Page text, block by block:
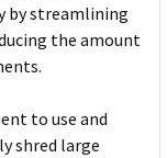
by streamlining
the amount
to use and
shred large